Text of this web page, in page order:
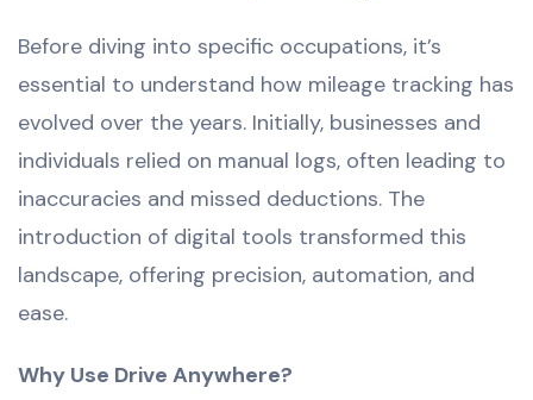
Before diving into specific occupations, it’s
essential to understand how mileage tracking has
evolved over the years. Initially, businesses and
individuals relied on manual logs, often leading to
inaccuracies and missed deductions. The
introduction of digital tools transformed this
landscape, offering precision, automation, and
ease.
Why Use Drive Anywhere?